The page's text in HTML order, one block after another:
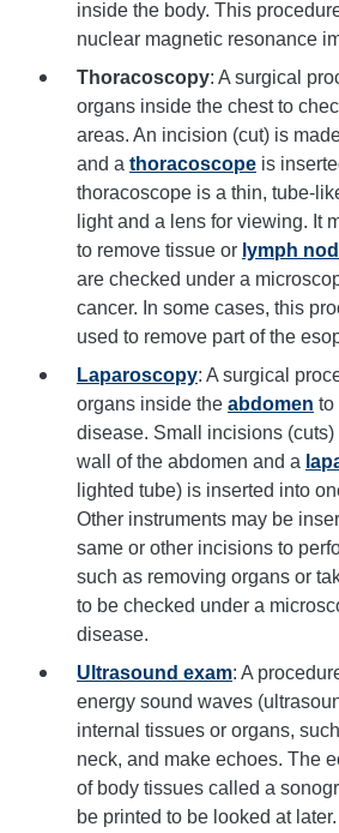
inside the body. This
nuclear magnetic resonance
Thoracoscopy: A surgical
organs inside the chest to
areas. An incision (cut) is
and a thoracoscope is
thoracoscope is a thin, tube-
light and a lens for viewing. It
to remove tissue or lymph
are checked under a
cancer. In some cases, this
used to remove part of the
Laparoscopy: A surgical
organs inside the abdomen to
disease. Small incisions (cuts)
wall of the abdomen and a
lighted tube) is inserted into
Other instruments may be
same or other incisions to
such as removing organs or
to be checked under a
disease.
Ultrasound exam: A
energy sound waves
internal tissues or organs,
neck, and make echoes. The
of body tissues called a
be printed to be looked at later.